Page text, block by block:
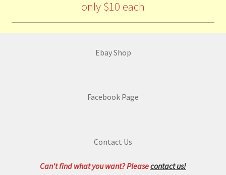
only $10 each
Ebay Shop
Facebook Page
Contact Us
Can't find what you want? Pleasecontact us!